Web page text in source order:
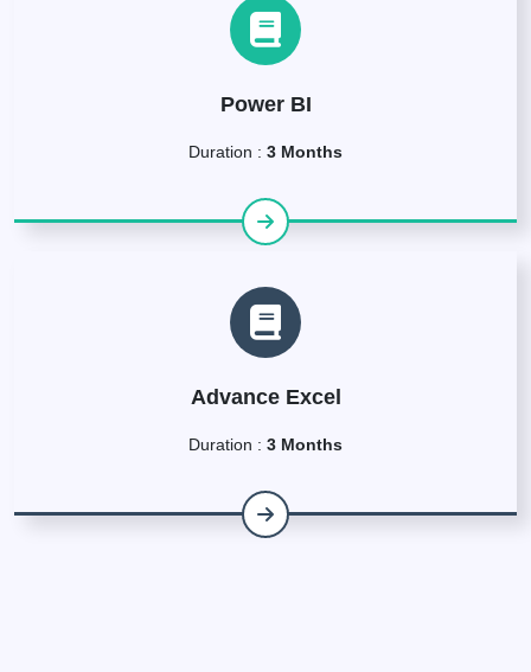
Power BI
Duration : 3 Months
Advance Excel
Duration : 3 Months